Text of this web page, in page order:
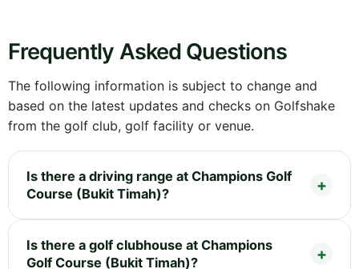
Frequently Asked Questions
The following information is subject to change and
based on the latest updates and checks on Golfshake
from the golf club, golf facility or venue.
Is there a driving range at Champions Golf
Course (Bukit Timah)?
Is there a golf clubhouse at Champions
Golf Course (Bukit Timah)?